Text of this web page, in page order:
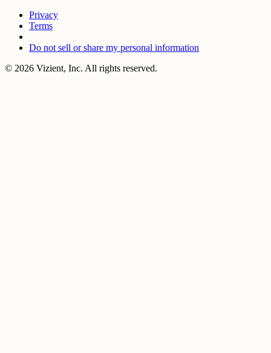
Privacy
Terms
Do not sell or share my personal information
© 2026 Vizient, Inc. All rights reserved.